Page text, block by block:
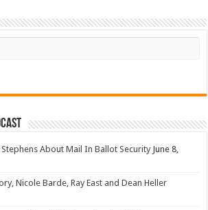
About Mail In Ballot Security June 8,
Nicole Barde, Ray East and Dean Heller